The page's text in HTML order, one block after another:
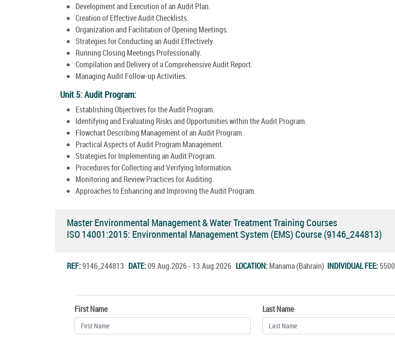
Development and Execution of an Audit Plan.
Creation of Effective Audit Checklists.
Organization and Facilitation of Opening Meetings.
Strategies for Conducting an Audit Effectively.
Running Closing Meetings Professionally.
Compilation and Delivery of a Comprehensive Audit Report.
Managing Audit Follow-up Activities.
Unit 5: Audit Program:
Establishing Objectives for the Audit Program.
Identifying and Evaluating Risks and Opportunities within the Audit Program.
Flowchart Describing Management of an Audit Program.
Practical Aspects of Audit Program Management.
Strategies for Implementing an Audit Program.
Procedures for Collecting and Verifying Information.
Monitoring and Review Practices for Auditing.
Approaches to Enhancing and Improving the Audit Program.
Master Environmental Management & Water Treatment Training Courses
ISO 14001:2015: Environmental Management System (EMS) Course (9146_244813)
REF:9146_244813 DATE:09.Aug.2026 - 13.Aug.2026 LOCATION:Manama (Bahrain) INDIVIDUAL FEE:5500
First Name Last Name